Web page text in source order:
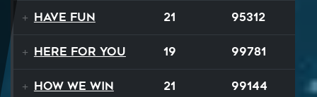
Have Fun 21 95312
Here For You 19 99781
How We Win 21 99144